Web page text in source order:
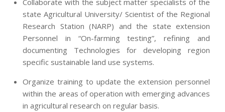
Collaborate with the subject matter specialists of the
state Agricultural University/ Scientist of the Regional
Research Station (NARP) and the state extension
Personnel in “On-farming testing”, refining and
documenting Technologies for developing region
specific sustainable land use systems.
Organize training to update the extension personnel
within the areas of operation with emerging advances
in agricultural research on regular basis.